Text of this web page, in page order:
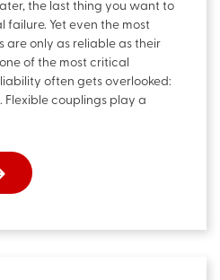
the last thing you want to
Yet even the most
are only as reliable as their
of the most critical
often gets overlooked:
couplings play a